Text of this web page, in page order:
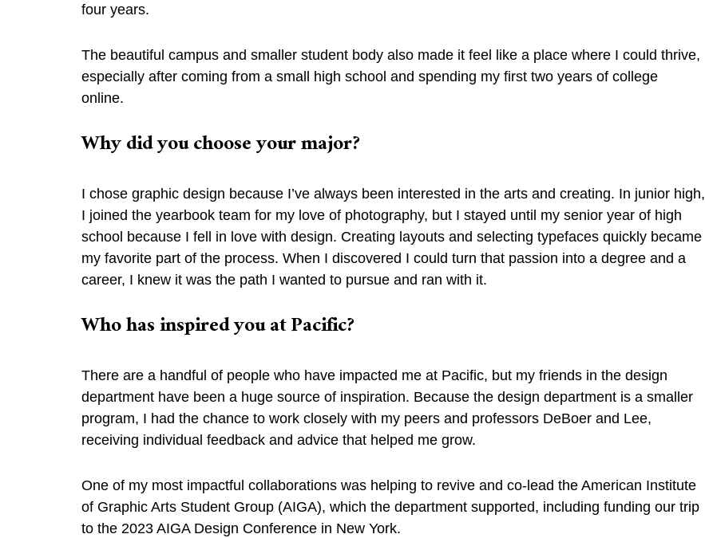
four years.
The beautiful campus and smaller student body also made it feel like a place where I could thrive,
especially after coming from a small high school and spending my first two years of college
online.
Why did you choose your major?
I chose graphic design because I’ve always been interested in the arts and creating. In junior high,
I joined the yearbook team for my love of photography, but I stayed until my senior year of high
school because I fell in love with design. Creating layouts and selecting typefaces quickly became
my favorite part of the process. When I discovered I could turn that passion into a degree and a
career, I knew it was the path I wanted to pursue and ran with it.
Who has inspired you at Pacific?
There are a handful of people who have impacted me at Pacific, but my friends in the design
department have been a huge source of inspiration. Because the design department is a smaller
program, I had the chance to work closely with my peers and professors DeBoer and Lee,
receiving individual feedback and advice that helped me grow.
One of my most impactful collaborations was helping to revive and co-lead the American Institute
of Graphic Arts Student Group (AIGA), which the department supported, including funding our trip
to the 2023 AIGA Design Conference in New York.